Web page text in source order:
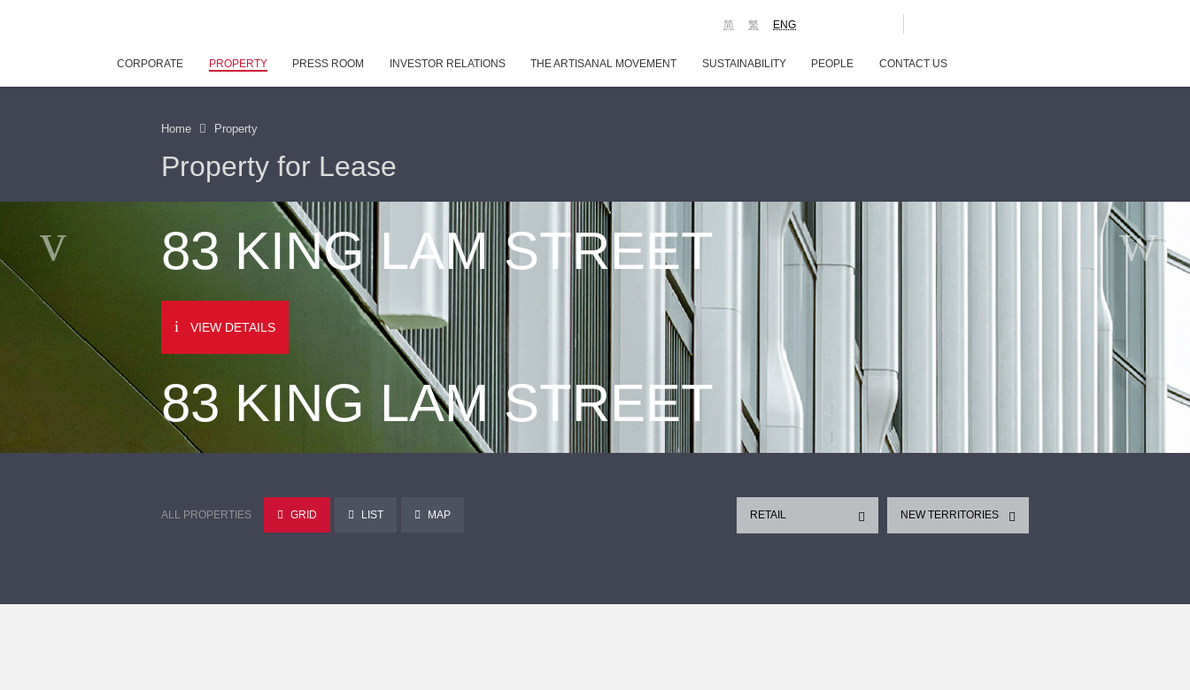
ENG
繁
简
CORPORATE PROPERTY PRESS ROOM INVESTOR RELATIONS THE ARTISANAL MOVEMENT SUSTAINABILITY PEOPLE CONTACT US
Home Property
Property for Lease
83 KING LAM STREET
VIEW DETAILS
83 KING LAM STREET
ALL PROPERTIES GRID LIST MAP NEW TERRITORIES
RETAIL